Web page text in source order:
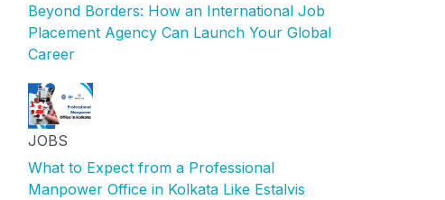
Beyond Borders: How an International Job
Placement Agency Can Launch Your Global
Career
JOBS
What to Expect from a Professional
Manpower Office in Kolkata Like Estalvis